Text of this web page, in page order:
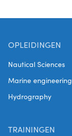
OPLEIDINGEN
Nautical Sciences
Marine engineering
Hydrography
TRAININGEN